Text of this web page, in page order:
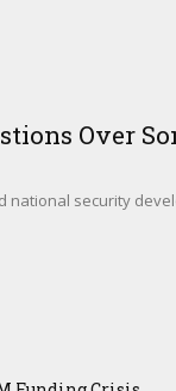
Over
security